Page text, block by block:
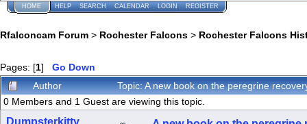
HOME HELP SEARCH CALENDAR LOGIN REGISTER
Rfalconcam Forum > Rochester Falcons > Rochester Falcons
Pages: [1] Go Down
Author
Topic: A new book on the peregrine
0 Members and 1 Guest are viewing this topic.
Dumpsterkitty